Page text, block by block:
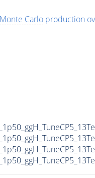
Monte Carloproduction